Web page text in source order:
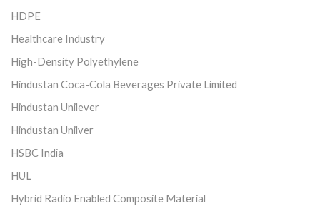
HDPE
Healthcare Industry
High-Density Polyethylene
Hindustan Coca-Cola Beverages Private Limited
Hindustan Unilever
Hindustan Unilver
HSBC India
HUL
Hybrid Radio Enabled Composite Material